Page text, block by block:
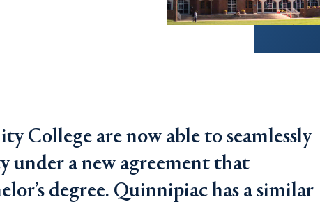
College are now able to seamlessly
a new agreement that
degree. Quinnipiac has a similar